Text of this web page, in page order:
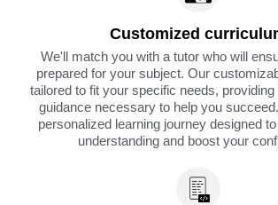
Customized
We'll match you with a tutor who will
prepared for your subject. Our
tailored to fit your specific needs,
guidance necessary to help you
personalized learning journey designed
understanding and boost your